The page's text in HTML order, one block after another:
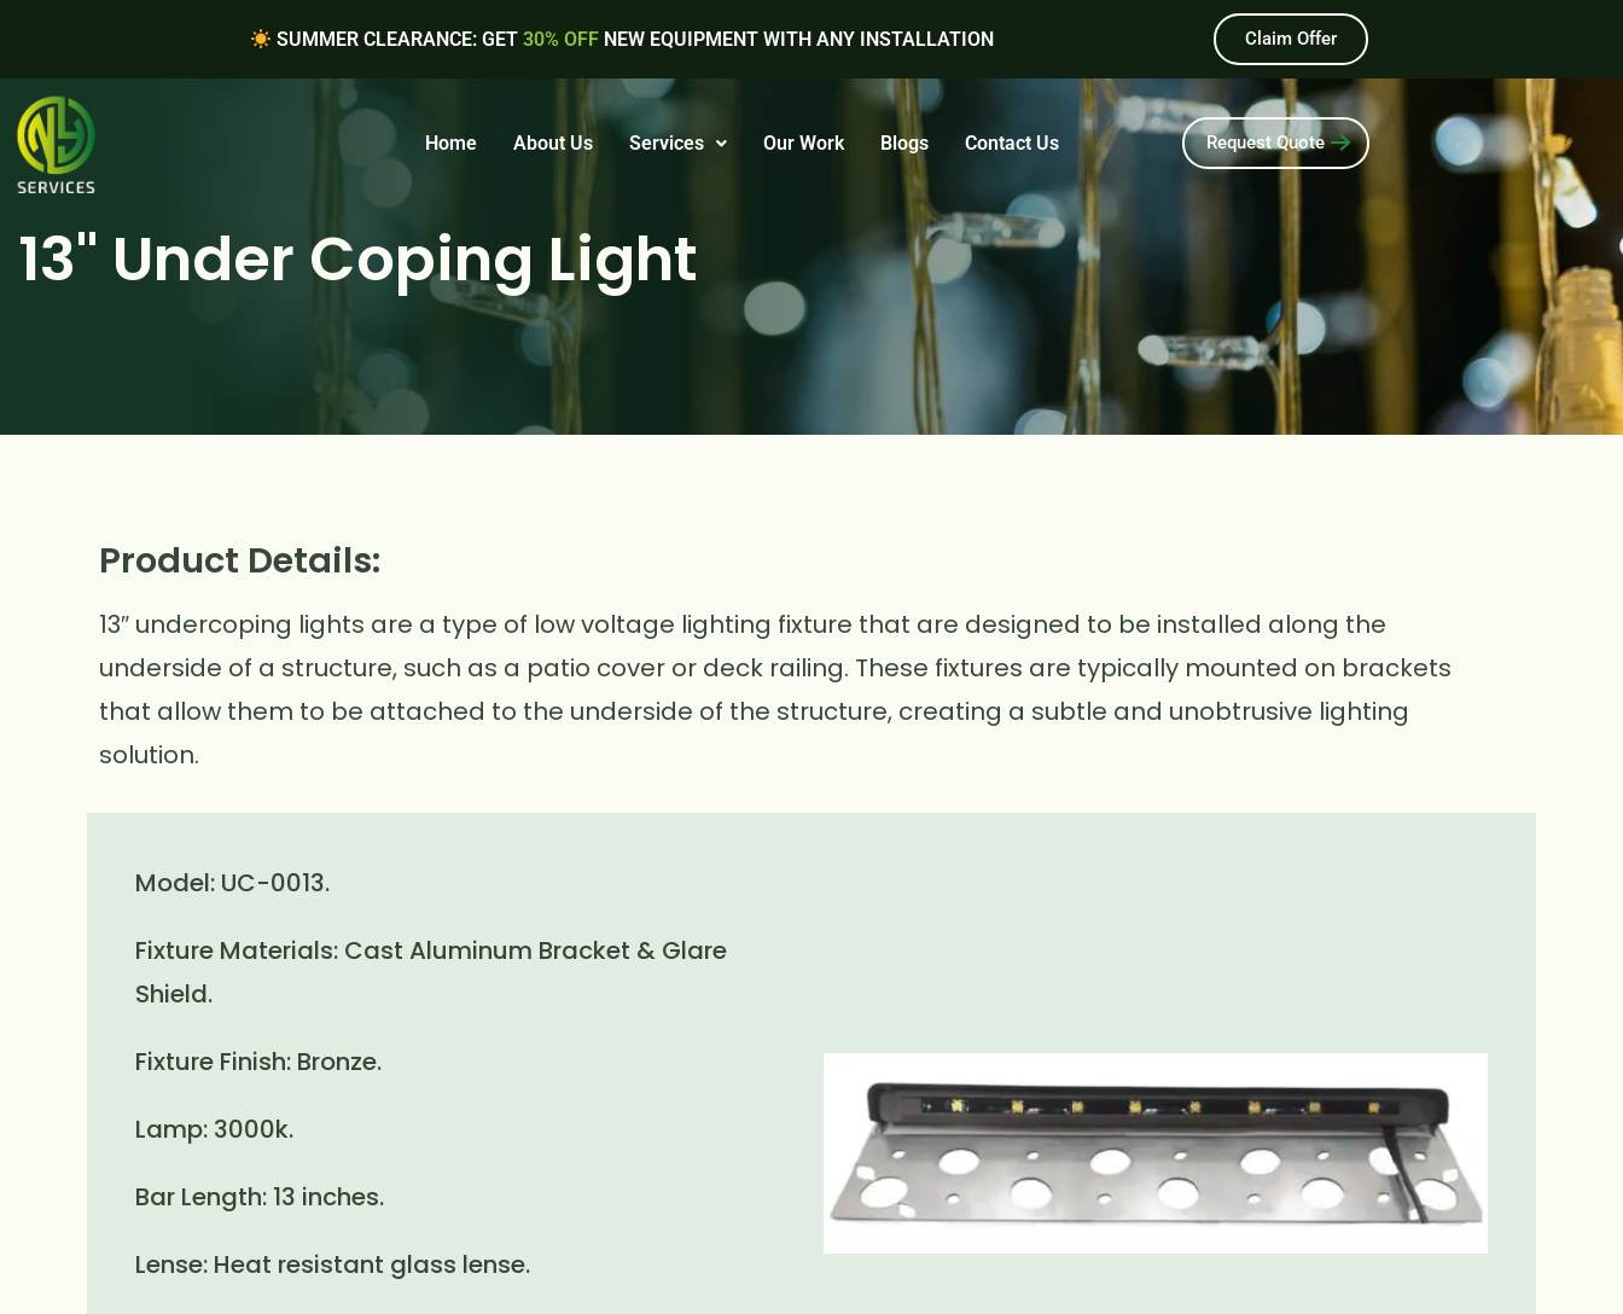
SUMMER CLEARANCE: GET 30% OFFNEW EQUIPMENT WITH ANY INSTALLATION Claim Offer
Home About Us Services Our Work Blogs Contact Us Request Quote
13" Under Coping Light
Product Details:
13″ undercoping lights are a type of low voltage lighting fixture that are designed to be installed along the
underside of a structure, such as a patio cover or deck railing. These fixtures are typically mounted on brackets
that allow them to be attached to the underside of the structure, creating a subtle and unobtrusive lighting
solution.
Model: UC-0013.
Fixture Materials: Cast Aluminum Bracket & Glare
Shield.
Fixture Finish: Bronze.
Lamp: 3000k.
Bar Length: 13 inches.
Lense: Heat resistant glass lense.